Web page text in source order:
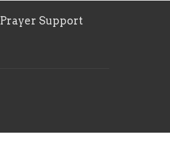
Prayer Support